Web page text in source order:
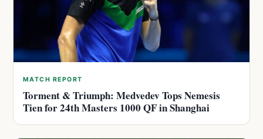
MATCH REPORT
Torment & Triumph: Medvedev Tops Nemesis
Tien for 24th Masters 1000 QF in Shanghai